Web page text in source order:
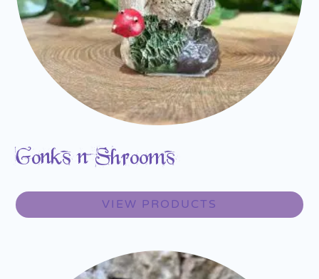
Gonks n Shrooms
VIEW PRODUCTS